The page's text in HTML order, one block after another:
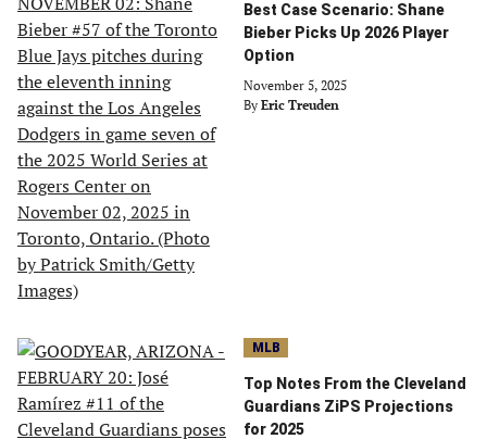
Best Case Scenario: Shane
Bieber Picks Up 2026 Player
Option
November 5, 2025
By Eric Treuden
MLB
Top Notes From the Cleveland
Guardians ZiPS Projections
for 2025